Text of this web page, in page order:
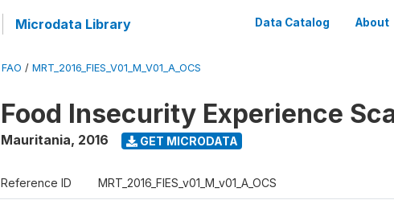
Microdata Library Data Catalog About
FAO / MRT_2016_FIES_V01_M_V01_A_OCS
Food Insecurity Experience
Mauritania, 2016 GET MICRODATA
Reference ID MRT_2016_FIES_v01_M_v01_A_OCS